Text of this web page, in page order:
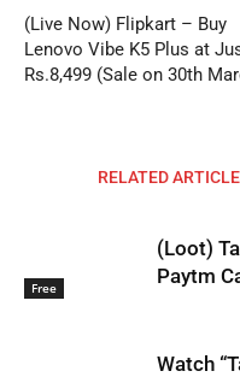
(Live Now) Flipkart – Buy
Lenovo Vibe K5 Plus at
Rs.8,499 (Sale on 30th
RELATED
Free
(Loot)
Paytm
Watch